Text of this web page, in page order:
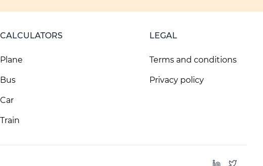
CALCULATORS
Plane
Bus
Car
Train
LEGAL
Terms and conditions
Privacy policy